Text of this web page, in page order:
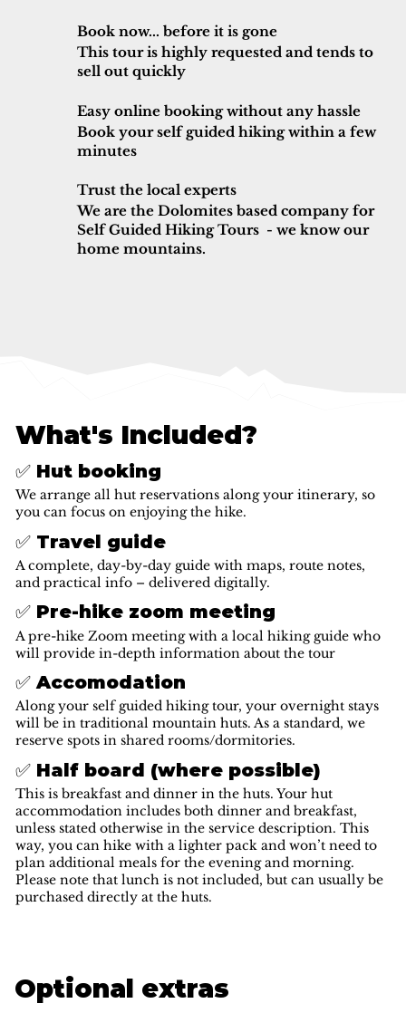
Book now... before it is gone
This tour is highly requested and tends to
sell out quickly
Easy online booking without any hassle
Book your self guided hiking within a few
minutes
Trust the local experts
We are the Dolomites based company for
Self Guided Hiking Tours - we know our
home mountains.
What's Included?
✅ Hut booking
We arrange all hut reservations along your itinerary, so
you can focus on enjoying the hike.
✅ Travel guide
A complete, day-by-day guide with maps, route notes,
and practical info – delivered digitally.
✅ Pre-hike zoom meeting
A pre-hike Zoom meeting with a local hiking guide who
will provide in-depth information about the tour
✅ Accomodation
Along your self guided hiking tour, your overnight stays
will be in traditional mountain huts. As a standard, we
reserve spots in shared rooms/dormitories.
✅ Half board (where possible)
This is breakfast and dinner in the huts. Your hut
accommodation includes both dinner and breakfast,
unless stated otherwise in the service description. This
way, you can hike with a lighter pack and won’t need to
plan additional meals for the evening and morning.
Please note that lunch is not included, but can usually be
purchased directly at the huts.
Optional extras